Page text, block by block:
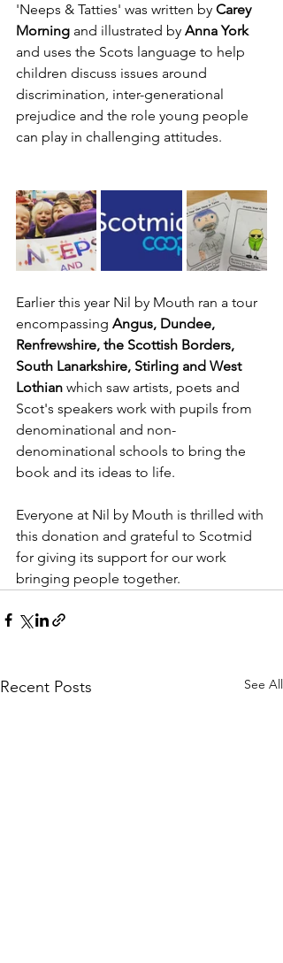
'Neeps & Tatties' was written by Carey
Morning and illustrated by Anna York
and uses the Scots language to help
children discuss issues around
discrimination, inter-generational
prejudice and the role young people
can play in challenging attitudes.
Earlier this year Nil by Mouth ran a tour
encompassing Angus, Dundee,
Renfrewshire, the Scottish Borders,
South Lanarkshire, Stirling and West
Lothian which saw artists, poets and
Scot's speakers work with pupils from
denominational and non-
denominational schools to bring the
book and its ideas to life.
Everyone at Nil by Mouth is thrilled with
this donation and grateful to Scotmid
for giving its support for our work
bringing people together.
Recent Posts See All